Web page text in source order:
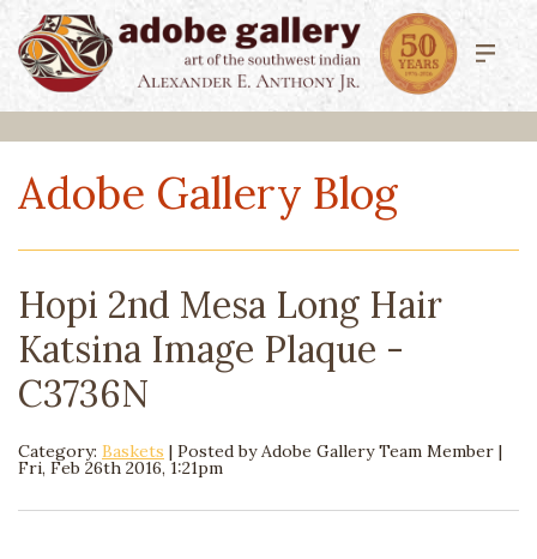
Adobe Gallery Blog
Hopi 2nd Mesa Long Hair
Katsina Image Plaque -
C3736N
Category: Baskets | Posted byAdobe Gallery Team Member |
Fri, Feb 26th 2016, 1:21pm